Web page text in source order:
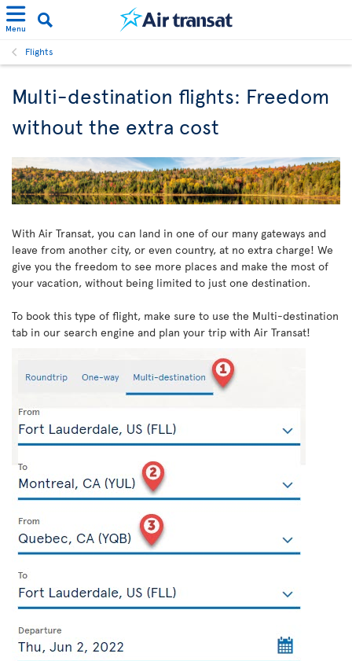
Menu
Flights
Multi-destination flights: Freedom
without the extra cost
With Air Transat, you can land in one of our many gateways and
leave from another city, or even country, at no extra charge! We
give you the freedom to see more places and make the most of
your vacation, without being limited to just one destination.
To book this type of flight, make sure to use the Multi-destination
tab in our search engine and plan your trip with Air Transat!